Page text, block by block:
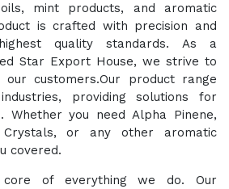
mint products, and aromatic
is crafted with precision and
quality standards. As a
Star Export House, we strive to
customers.Our product range
providing solutions for
Whether you need Alpha Pinene,
or any other aromatic
covered.
of everything we do. Our